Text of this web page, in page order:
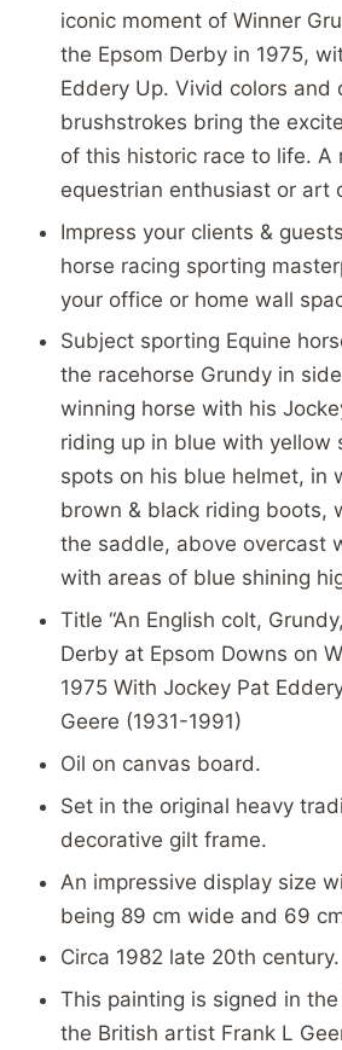
iconic moment of Winner
the Epsom Derby in 1975,
Eddery Up. Vivid colors and
brushstrokes bring the
of this historic race to life. A
equestrian enthusiast or art
Impress your clients &
horse racing sporting
your office or home wall
Subject sporting Equine
the racehorse Grundy in
winning horse with his
riding up in blue with yellow
spots on his blue helmet, in
brown & black riding boots,
the saddle, above overcast
with areas of blue shining
Title “An English colt,
Derby at Epsom Downs on
1975 With Jockey Pat
Geere (1931-1991)
Oil on canvas board.
Set in the original heavy
decorative gilt frame.
An impressive display size
being 89 cm wide and 69
Circa 1982 late 20th century.
This painting is signed in
the British artist Frank L